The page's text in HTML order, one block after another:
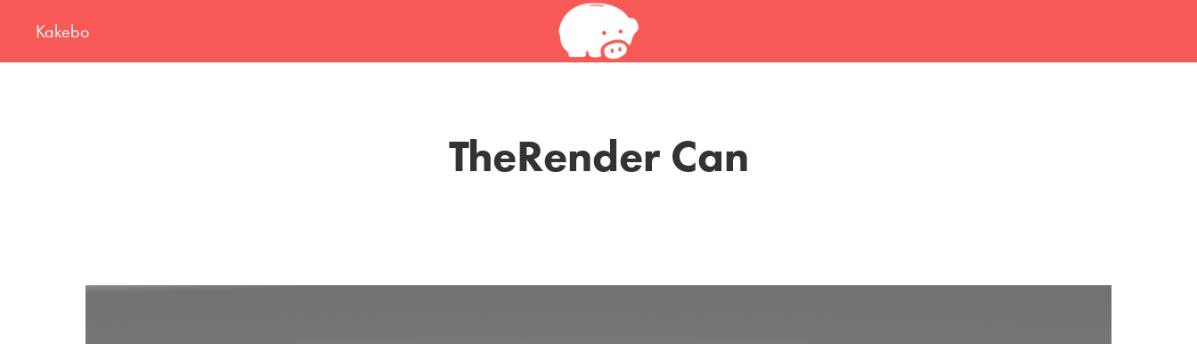
Kakebo
TheRender Can